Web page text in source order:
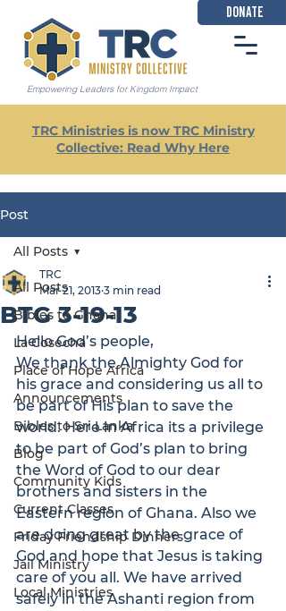
Empowering Leaders for Kingdom Impact
DONATE
TRC Ministries is now TRC Ministry
Collective: Read Why Here
Post
All Posts
Bibles to Ghana
La Cosecha
Place of Hope Africa
Announcements
Bibles to Sri Lanka
Blog
Community Kids
Current Classes
Friday Friendship Dinners
Jail Ministry
Local Ministries
All Posts
BTG 3-19-13
TRC
Mar 21, 2013 3 min read
Hello God’s people,
We thank the Almighty God for
his grace and considering us all to
be part of His plan to save the
world. Here in Africa its a privilege
to be part of God’s plan to bring
the Word of God to our dear
brothers and sisters in the
Eastern region of Ghana. Also we
are doing great by the grace of
God and hope that Jesus is taking
care of you all. We have arrived
safely in the Ashanti region from